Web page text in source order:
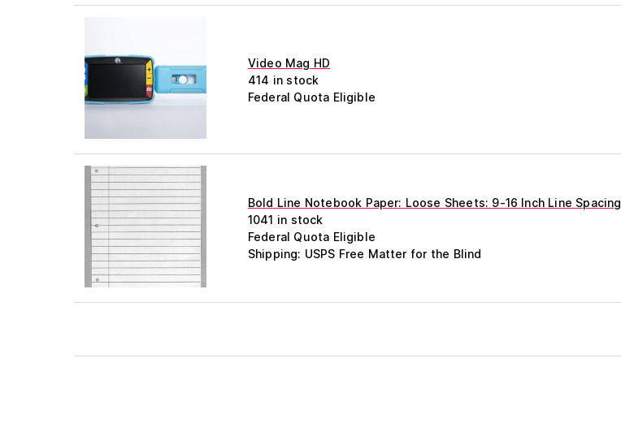
Video Mag HD
414 in stock
Federal Quota Eligible
Bold Line Notebook Paper: Loose Sheets: 9-16 Inch Line Spacing
1041 in stock
Federal Quota Eligible
Shipping: USPS Free Matter for the Blind